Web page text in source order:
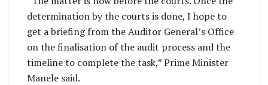
determination by the courts is done, I hope to
get a briefing from the Auditor General’s Office
on the finalisation of the audit process and the
timeline to complete the task,” Prime Minister
Manele said.